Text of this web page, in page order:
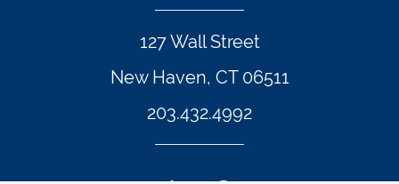
127 Wall Street
New Haven, CT 06511
203.432.4992